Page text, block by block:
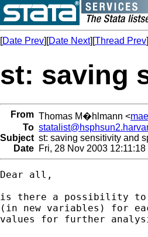
[Date Prev][Date Next][Thread Prev
st: saving
From Thomas M�hlmann <
To
Subject st: saving sensitivity and
Date Fri, 28 Nov 2003 12:11:18
Dear all,
is there a possibility to
(in new variables) for
values for further